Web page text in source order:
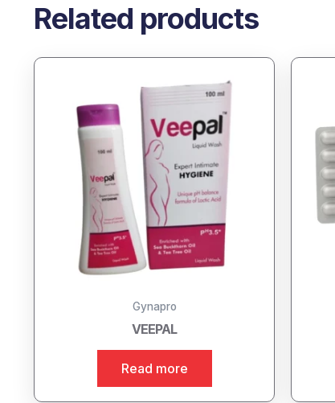
Related products
Gynapro
VEEPAL
Read more